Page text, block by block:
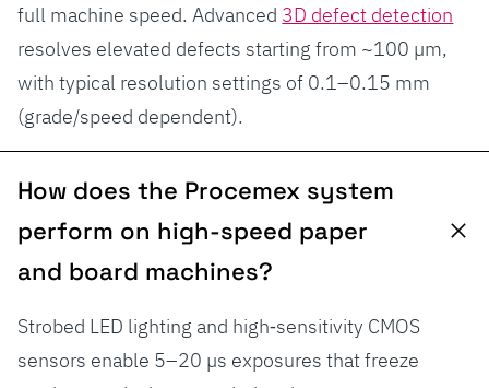
full machine speed. Advanced 3D defect detection
resolves elevated defects starting from ~100 µm,
with typical resolution settings of 0.1–0.15 mm
(grade/speed dependent).
How does the Procemex system
perform on high-speed paper
and board machines?
Strobed LED lighting and high‑sensitivity CMOS
sensors enable 5–20 µs exposures that freeze